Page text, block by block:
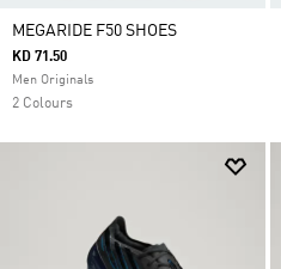
MEGARIDE F50 SHOES
KD 71.50
Men Originals
2 Colours